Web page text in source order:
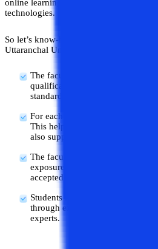
online learning is purely based on
technologies.
So let’s know-how is the academic
Uttaranchal University. Are they worth it
The faculties that are on board
qualifications and expertise
standards.
For each student there is one
This helps to carefully monitor
also supports the student during
The faculties present at
exposure to the students by
accepted worldwide.
Students keep up with all the
through excellent teaching
experts.